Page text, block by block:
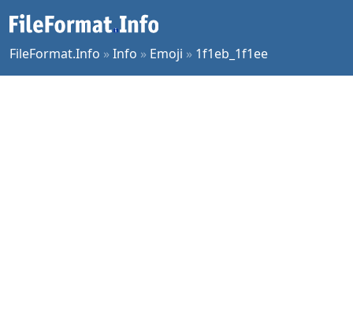
FileFormat.Info »Info » Emoji » 1f1eb_1f1ee